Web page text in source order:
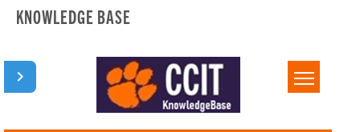
KNOWLEDGE BASE